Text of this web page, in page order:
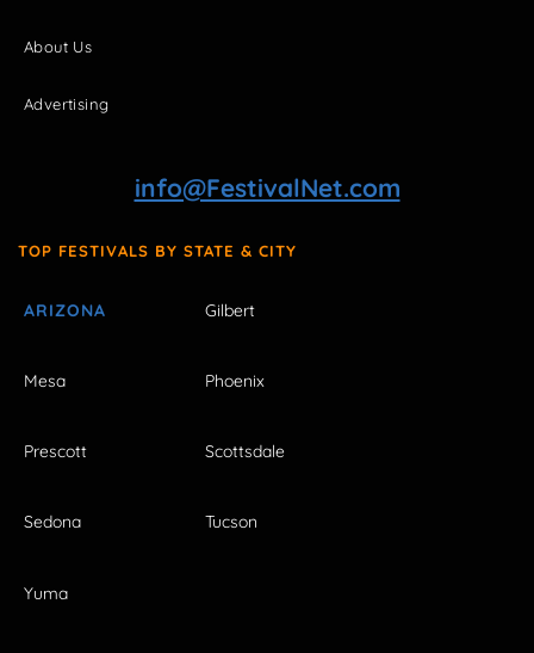
About Us
Advertising
info@FestivalNet.com
TOP FESTIVALS BY STATE & CITY
ARIZONA Gilbert
Mesa Phoenix
Prescott Scottsdale
Sedona Tucson
Yuma